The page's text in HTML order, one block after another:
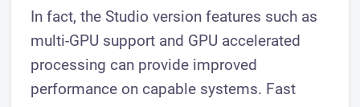
In fact, the Studio version features such as
multi-GPU support and GPU accelerated
processing can provide improved
performance on capable systems. Fast